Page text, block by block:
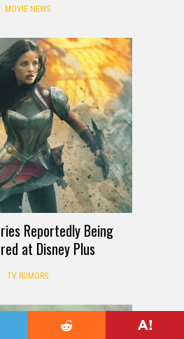
MOVIE NEWS
Reportedly Being
at Disney Plus
TV RUMORS